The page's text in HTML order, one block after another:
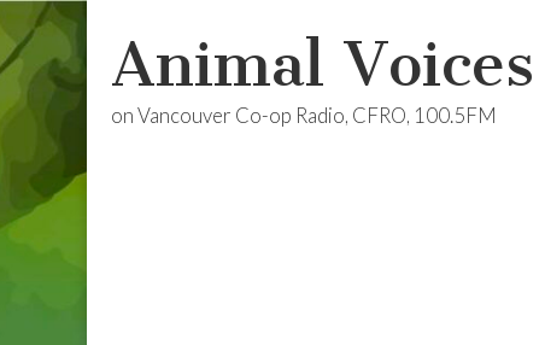
Animal Voices
on Vancouver Co-op Radio, CFRO, 100.5FM